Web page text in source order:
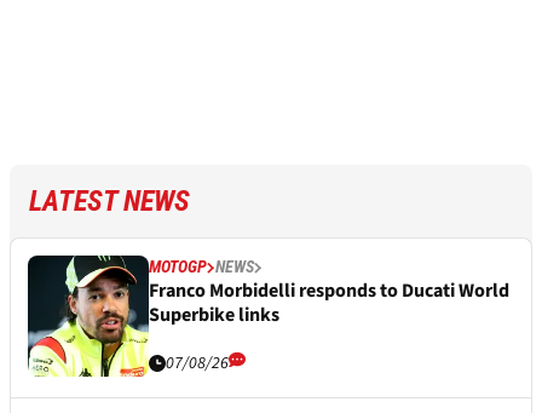
LATEST NEWS
MOTOGP NEWS
Franco Morbidelli responds to Ducati World
Superbike links
07/08/26